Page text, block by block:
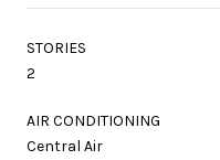
STORIES
2
AIR CONDITIONING
Central Air